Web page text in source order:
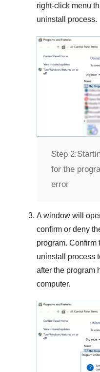
right-click menu
uninstall process.
Step 2:
for the
error
A window will
confirm or deny
program. Confirm
uninstall process
after the program
computer.